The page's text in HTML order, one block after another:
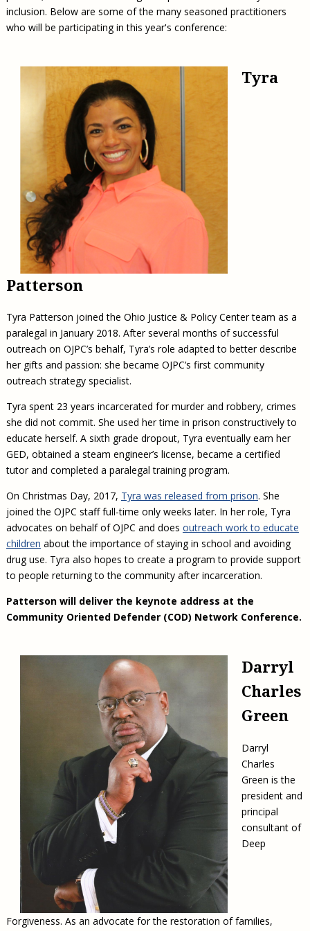
inclusion. Below are some of the many seasoned practitioners
who will be participating in this year's conference:
Tyra
Patterson
Tyra Patterson joined the Ohio Justice & Policy Center team as a
paralegal in January 2018. After several months of successful
outreach on OJPC’s behalf, Tyra’s role adapted to better describe
her gifts and passion: she became OJPC’s first community
outreach strategy specialist.
Tyra spent 23 years incarcerated for murder and robbery, crimes
she did not commit. She used her time in prison constructively to
educate herself. A sixth grade dropout, Tyra eventually earn her
GED, obtained a steam engineer’s license, became a certified
tutor and completed a paralegal training program.
On Christmas Day, 2017, Tyra was released from prison. She
joined the OJPC staff full-time only weeks later. In her role, Tyra
advocates on behalf of OJPC and does outreach work to educate
children about the importance of staying in school and avoiding
drug use. Tyra also hopes to create a program to provide support
to people returning to the community after incarceration.
Patterson will deliver the keynote address at the
Community Oriented Defender (COD) Network Conference.
Darryl
Charles
Green
Darryl
Charles
Green is the
president and
principal
consultant of
Deep
Forgiveness. As an advocate for the restoration of families,